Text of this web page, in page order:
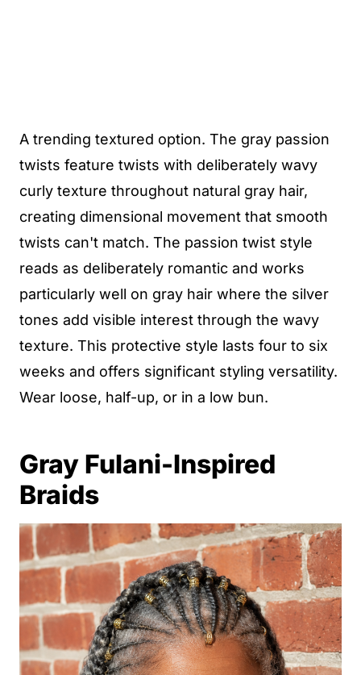
A trending textured option. The gray passion
twists feature twists with deliberately wavy
curly texture throughout natural gray hair,
creating dimensional movement that smooth
twists can't match. The passion twist style
reads as deliberately romantic and works
particularly well on gray hair where the silver
tones add visible interest through the wavy
texture. This protective style lasts four to six
weeks and offers significant styling versatility.
Wear loose, half-up, or in a low bun.
Gray Fulani-Inspired
Braids